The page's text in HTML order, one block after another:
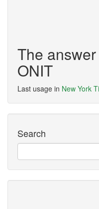
The
ONIT
Last usage in New York
Search